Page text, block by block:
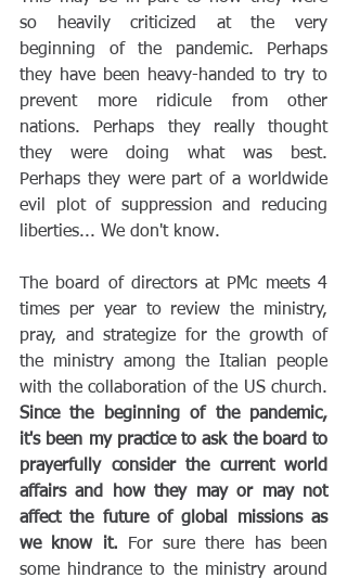
so heavily criticized at the very
beginning of the pandemic. Perhaps
they have been heavy-handed to try to
prevent more ridicule from other
nations. Perhaps they really thought
they were doing what was best.
Perhaps they were part of a worldwide
evil plot of suppression and reducing
liberties... We don't know.
The board of directors at PMc meets 4
times per year to review the ministry,
pray, and strategize for the growth of
the ministry among the Italian people
Since the beginning of the pandemic,
it's been my practice to ask the board to
prayerfully consider the current world
affairs and how they may or may not
affect the future of global missions as
we know it. For sure there has been
some hindrance to the ministry around